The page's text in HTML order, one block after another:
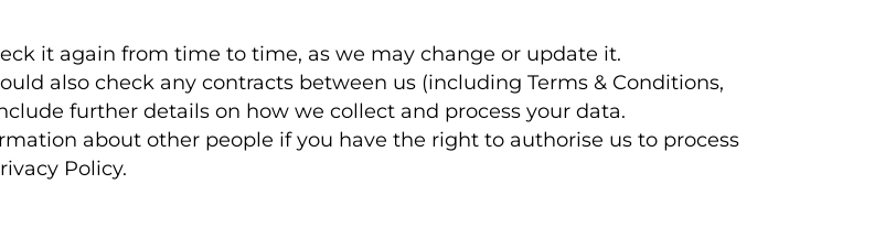
it again from time to time, as we may change or update it.
also check any contracts between us (including Terms & Conditions,
further details on how we collect and process your data.
about other people if you have the right to authorise us to process
Policy.